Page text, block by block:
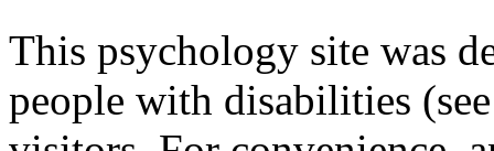
This psychology site was
people with disabilities